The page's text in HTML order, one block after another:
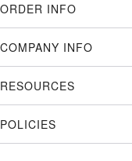
ORDER INFO
COMPANY INFO
RESOURCES
POLICIES